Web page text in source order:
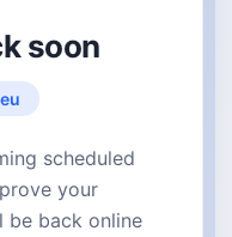
soon
scheduled
your
be back online